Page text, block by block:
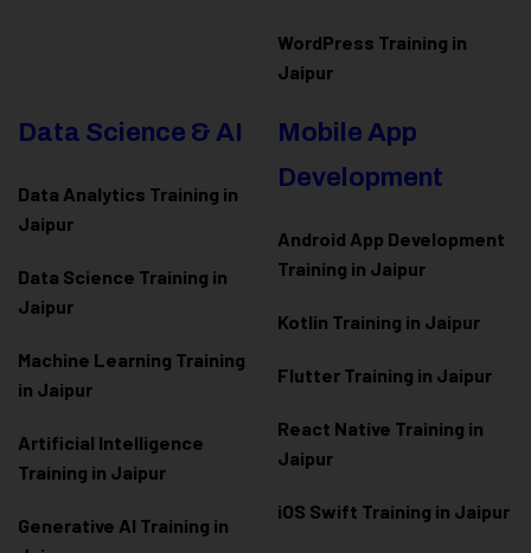
WordPress Training in
Jaipur
Data Science & AI
Data Analytics Training in
Jaipur
Data Science Training in
Jaipur
Machine Learning Training
in Jaipur
Artificial Intelligence
Training in Jaipur
Generative AI Training in
Mobile App
Development
Android App Development
Training in Jaipur
Kotlin Training in Jaipur
Flutter Training in Jaipur
React Native Training in
Jaipur
iOS Swift Training in Jaipur